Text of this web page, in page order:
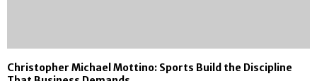
Christopher Michael Mottino: Sports Build the Discipline